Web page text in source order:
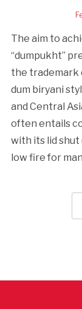
The aim to
“dumpukht”
the trademark
dum biryani
and Central
often entails
with its lid shut
low fire for